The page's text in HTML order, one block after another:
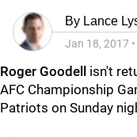
By Lance
Jan 18, 2017 •
Roger Goodell
isn't
AFC Championship
Patriots on Sunday